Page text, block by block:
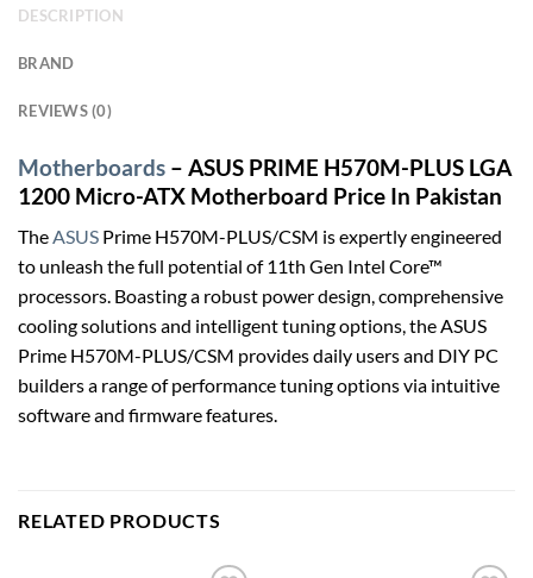
DESCRIPTION
BRAND
REVIEWS (0)
Motherboards – ASUS PRIME H570M-PLUS LGA
1200 Micro-ATX Motherboard Price In Pakistan
TheASUS Prime H570M-PLUS/CSM is expertly engineered
to unleash the full potential of 11th Gen Intel Core™
processors. Boasting a robust power design, comprehensive
cooling solutions and intelligent tuning options, the ASUS
Prime H570M-PLUS/CSM provides daily users and DIY PC
builders a range of performance tuning options via intuitive
software and firmware features.
RELATED PRODUCTS